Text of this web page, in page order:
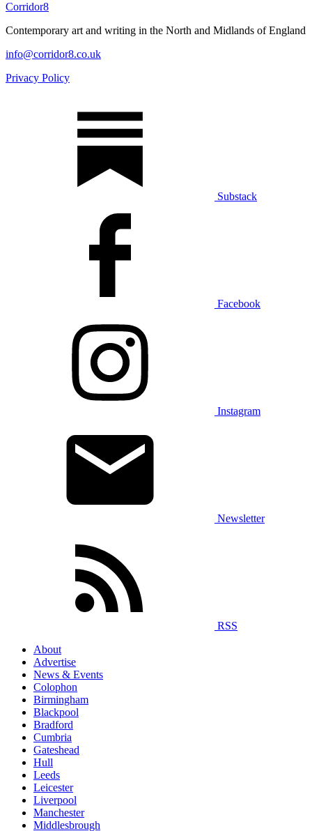
Corridor8
Contemporary art and writing in the North and Midlands of England
info@corridor8.co.uk
Privacy Policy
Substack
Facebook
Instagram
Newsletter
RSS
About
Advertise
News & Events
Colophon
Birmingham
Blackpool
Bradford
Cumbria
Gateshead
Hull
Leeds
Leicester
Liverpool
Manchester
Middlesbrough